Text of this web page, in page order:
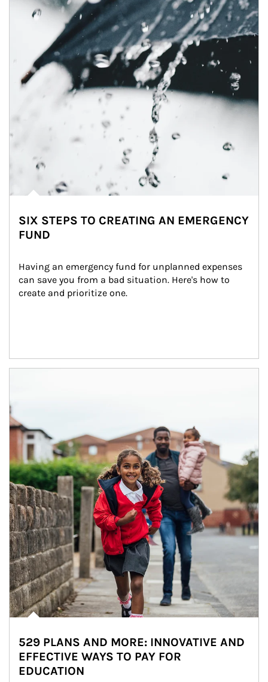
SIX STEPS TO CREATING AN EMERGENCY
FUND
Having an emergency fund for unplanned expenses
can save you from a bad situation. Here's how to
create and prioritize one.
529 PLANS AND MORE: INNOVATIVE AND
EFFECTIVE WAYS TO PAY FOR
EDUCATION